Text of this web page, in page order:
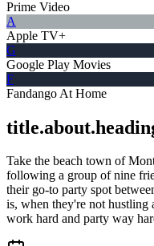
Prime Video
A
Apple TV+
G
Google Play Movies
F
Fandango At Home
Take the beach town of
following a group of nine
their go-to party spot
is, when they're not hustling
work hard and party way